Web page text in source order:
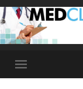
Toggle
mobile